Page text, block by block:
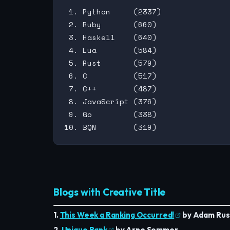
1. Python     (2337)
2. Ruby       (660)
3. Haskell    (640)
4. Lua        (584)
5. Rust       (579)
6. C          (517)
7. C++        (487)
8. JavaScript (376)
9. Go         (338)
Blogs with Creative Title
1.This Week a Ranking Occurred!
by Adam